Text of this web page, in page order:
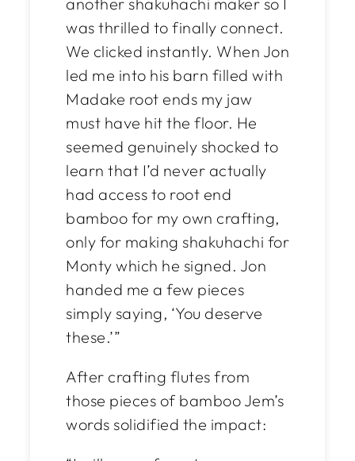
was thrilled to finally connect.
We clicked instantly. When Jon
led me into his barn filled with
Madake root ends my jaw
must have hit the floor. He
seemed genuinely shocked to
learn that I’d never actually
had access to root end
bamboo for my own crafting,
only for making shakuhachi for
Monty which he signed. Jon
handed me a few pieces
simply saying, ‘You deserve
these.’”
After crafting flutes from
those pieces of bamboo Jem’s
words solidified the impact: